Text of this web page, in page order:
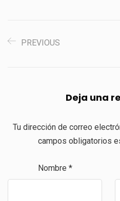
PREVIOUS
Deja una
Tu dirección de correo
campos obligatorios
Nombre *